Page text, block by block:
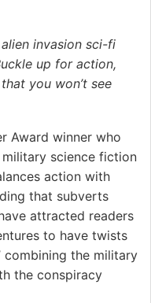
invasion sci-fi
up for action,
you won’t see
Award winner who
science fiction
action with
that subverts
attracted readers
to have twists
combining the military
the conspiracy